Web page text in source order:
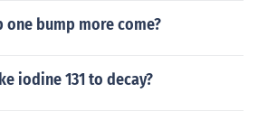
bump more come?
iodine 131 to decay?